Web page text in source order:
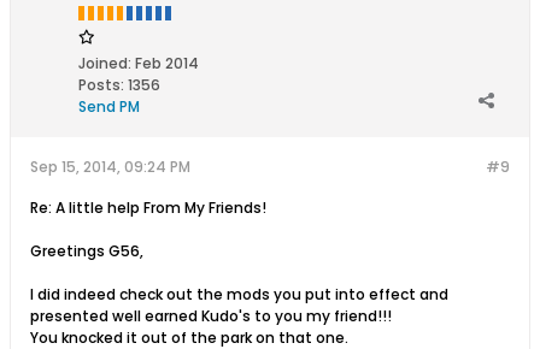
Joined: Feb 2014
Posts: 1356
Send PM
#9
Sep 15, 2014, 09:24 PM
Re: A little help From My Friends!
Greetings G56,
I did indeed check out the mods you put into effect and
presented well earned Kudo's to you my friend!!!
You knocked it out of the park on that one.